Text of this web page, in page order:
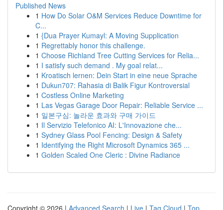
Published News
1 How Do Solar O&M Services Reduce Downtime for
C...
1 {Dua Prayer Kumayl: A Moving Supplication
1 Regrettably honor this challenge.
1 Choose Richland Tree Cutting Services for Relia...
1 I satisfy such demand . My goal relat...
1 Kroatisch lernen: Dein Start in eine neue Sprache
1 Dukun707: Rahasia di Balik Figur Kontroversial
1 Costless Online Marketing
1 Las Vegas Garage Door Repair: Reliable Service ...
1 일본구심: 놀라운 효과와 구매 가이드
1 Il Servizio Telefonico AI: L'Innovazione che...
1 Sydney Glass Pool Fencing: Design & Safety
1 Identifying the Right Microsoft Dynamics 365 ...
1 Golden Scaled One Cleric : Divine Radiance
Copyright © 2026 | Advanced Search | Live | Tag Cloud | Top